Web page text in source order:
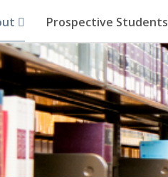
Prospective Students